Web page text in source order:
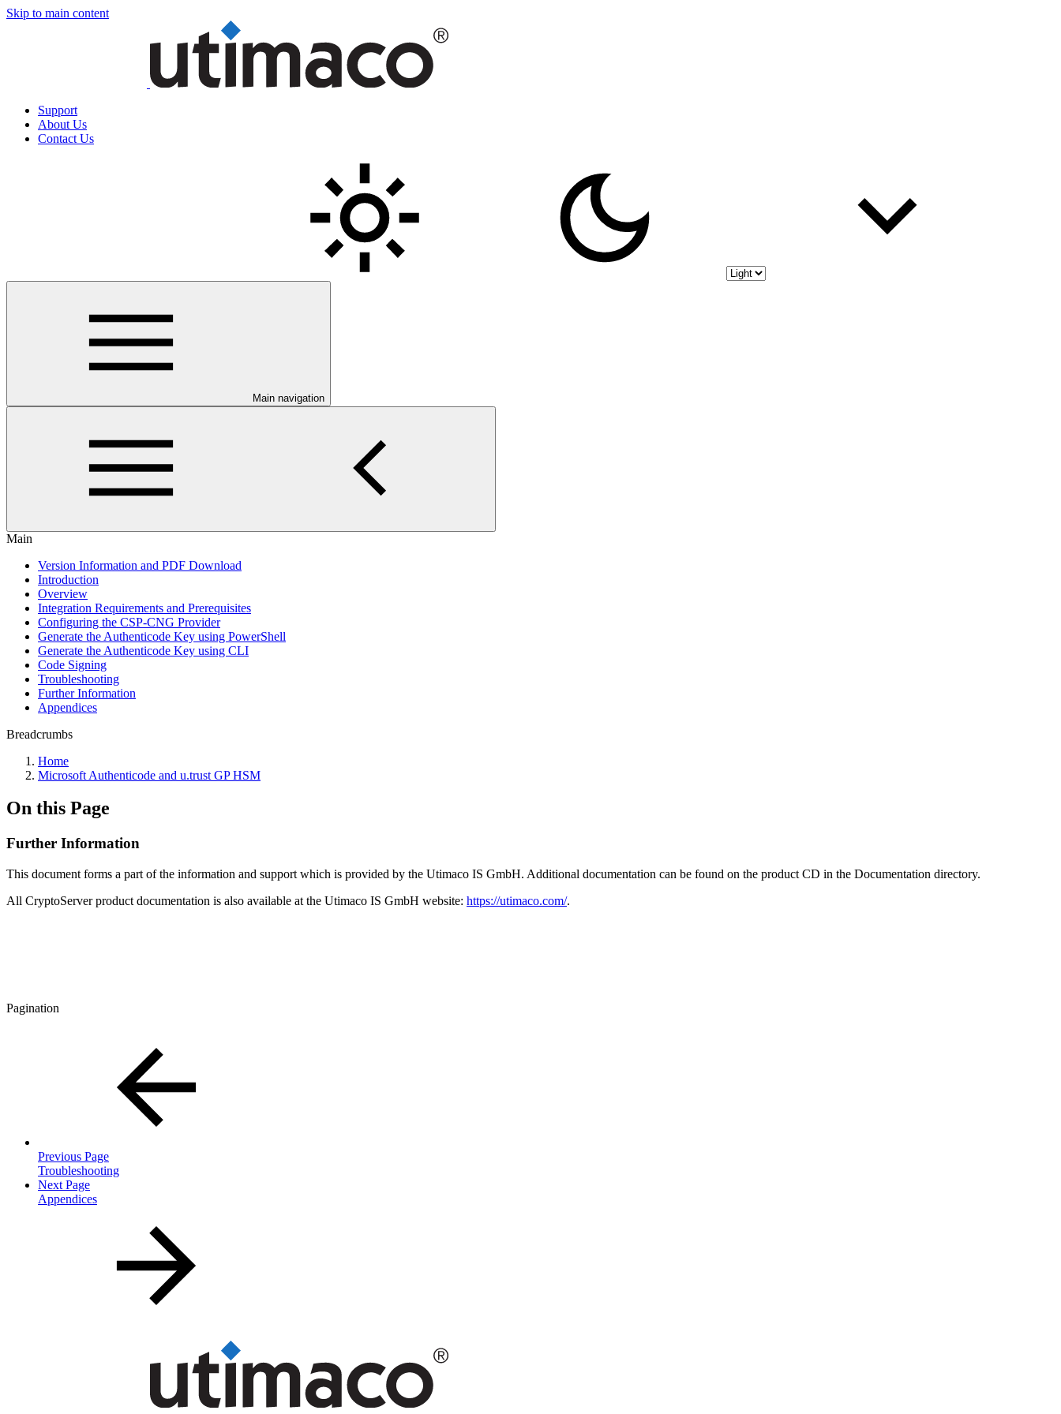
Skip to main content
Support
About Us
Contact Us
Main navigation
Main
Version Information and PDF Download
Introduction
Overview
Integration Requirements and Prerequisites
Configuring the CSP-CNG Provider
Generate the Authenticode Key using PowerShell
Generate the Authenticode Key using CLI
Code Signing
Troubleshooting
Further Information
Appendices
Breadcrumbs
Home
Microsoft Authenticode and u.trust GP HSM
On this Page
Further Information
This document forms a part of the information and support which is provided by the Utimaco IS GmbH. Additional documentation can be found on the product CD in the Documentation directory.
All CryptoServer product documentation is also available at the Utimaco IS GmbH website: https://utimaco.com/.
Pagination
Previous Page
Troubleshooting
Next Page
Appendices